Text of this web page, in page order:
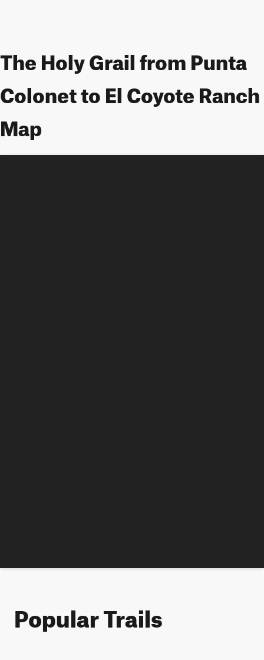
The Holy Grail from Punta
Colonet to El Coyote Ranch
Map
Popular Trails